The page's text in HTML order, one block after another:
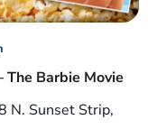
The Barbie Movie
N. Sunset Strip,